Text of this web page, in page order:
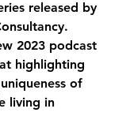
released by
2023 podcast
highlighting
of
living in